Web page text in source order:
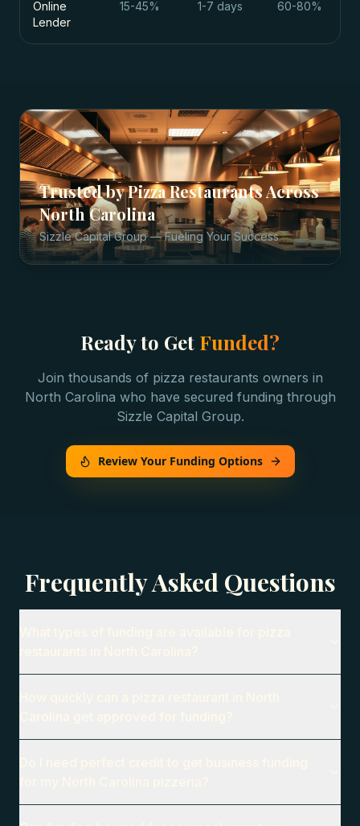
Online
Lender
15-45% 1-7 days 60-80%
Trusted byPizza RestaurantsAcross
North Carolina
Sizzle Capital Group — Fueling Your Success
Ready to Get Funded?
Join thousands of pizza restaurants owners in
North Carolina who have secured funding through
Sizzle Capital Group.
Review Your Funding Options
Frequently Asked Questions